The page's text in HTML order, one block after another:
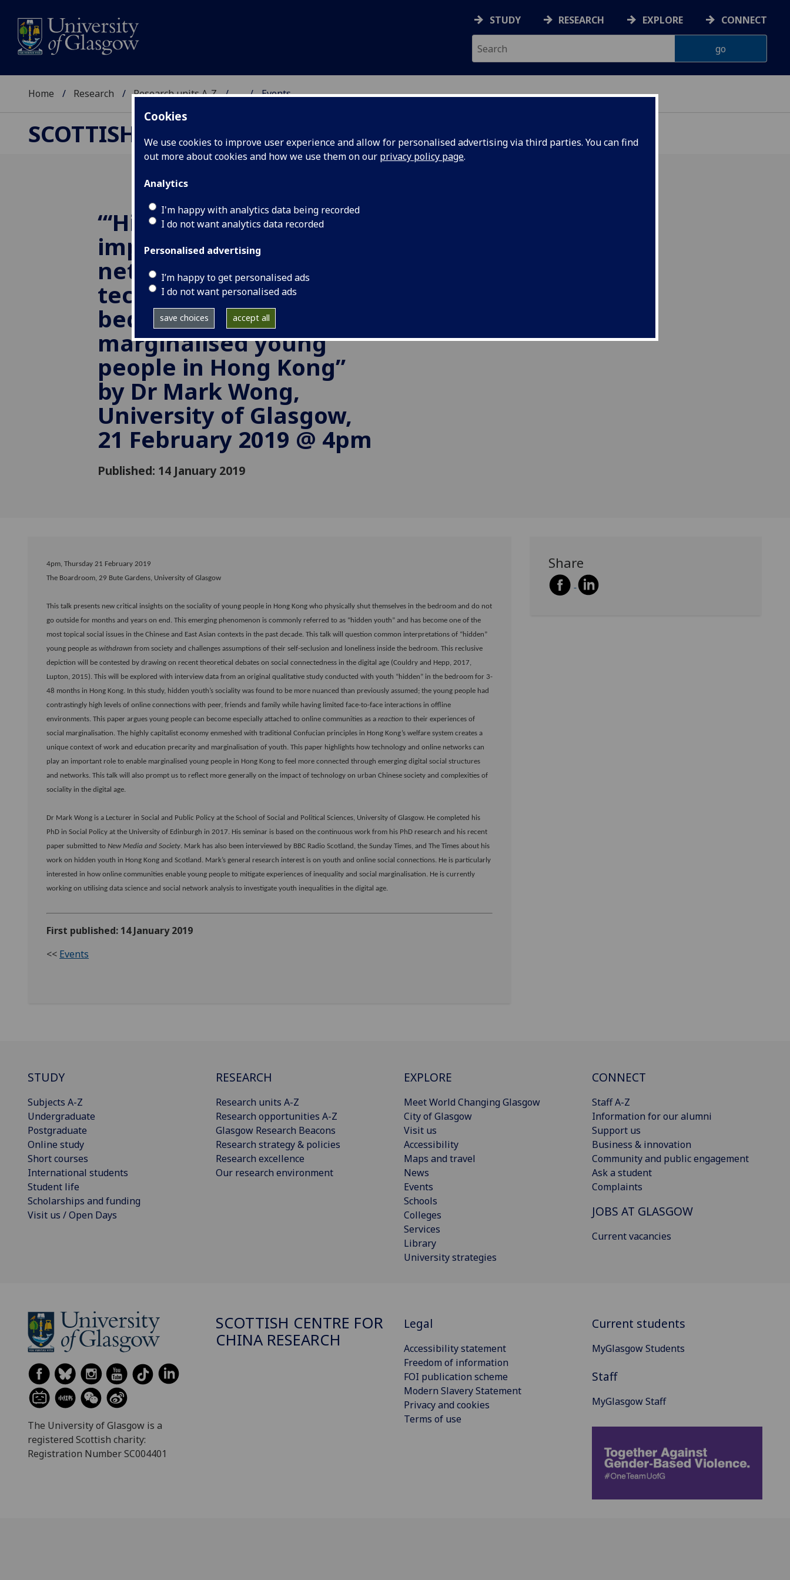
Cookies
We use cookies to improve user experience and allow for personalised advertising via third parties. You can find
out more about cookies and how we use them on our privacy policy page.
Analytics
I'm happy with analytics data being recorded
I do not want analytics data recorded
Personalised advertising
I’m happy to get personalised ads
I do not want personalised ads
save choices accept all
STUDY RESEARCH EXPLORE CONNECT
Home Research Research units A-Z ... Events
SCOTTISH CENTRE FOR CHINA RESEARCH
“‘Hidden Youth’: The
importance of online
networks and
technology (inside the
bedroom) for
marginalised young
people in Hong Kong”
by Dr Mark Wong,
University of Glasgow,
21 February 2019 @ 4pm
Published: 14 January 2019
4pm, Thursday 21 February 2019
The Boardroom, 29 Bute Gardens, University of Glasgow
This talk presents new critical insights on the sociality of young people in Hong Kong who physically shut themselves in the bedroom and do not
go outside for months and years on end. This emerging phenomenon is commonly referred to as “hidden youth” and has become one of the
most topical social issues in the Chinese and East Asian contexts in the past decade. This talk will question common interpretations of “hidden”
young people as withdrawn from society and challenges assumptions of their self-seclusion and loneliness inside the bedroom. This reclusive
depiction will be contested by drawing on recent theoretical debates on social connectedness in the digital age (Couldry and Hepp, 2017,
Lupton, 2015). This will be explored with interview data from an original qualitative study conducted with youth “hidden” in the bedroom for 3-
48 months in Hong Kong. In this study, hidden youth’s sociality was found to be more nuanced than previously assumed; the young people had
contrastingly high levels of online connections with peer, friends and family while having limited face-to-face interactions in offline
environments. This paper argues young people can become especially attached to online communities as a reaction to their experiences of
social marginalisation. The highly capitalist economy enmeshed with traditional Confucian principles in Hong Kong’s welfare system creates a
unique context of work and education precarity and marginalisation of youth. This paper highlights how technology and online networks can
play an important role to enable marginalised young people in Hong Kong to feel more connected through emerging digital social structures
and networks. This talk will also prompt us to reflect more generally on the impact of technology on urban Chinese society and complexities of
sociality in the digital age.
Dr Mark Wong is a Lecturer in Social and Public Policy at the School of Social and Political Sciences, University of Glasgow. He completed his
PhD in Social Policy at the University of Edinburgh in 2017. His seminar is based on the continuous work from his PhD research and his recent
paper submitted to New Media and Society. Mark has also been interviewed by BBC Radio Scotland, the Sunday Times, and The Times about his
work on hidden youth in Hong Kong and Scotland. Mark’s general research interest is on youth and online social connections. He is particularly
interested in how online communities enable young people to mitigate experiences of inequality and social marginalisation. He is currently
working on utilising data science and social network analysis to investigate youth inequalities in the digital age.
First published: 14 January 2019
<< Events
Share
STUDY
Subjects A-Z
Undergraduate
Postgraduate
Online study
Short courses
International students
Student life
Scholarships and funding
Visit us / Open Days
RESEARCH
Research units A-Z
Research opportunities A-Z
Glasgow Research Beacons
Research strategy & policies
Research excellence
Our research environment
EXPLORE
Meet World Changing Glasgow
City of Glasgow
Visit us
Accessibility
Maps and travel
News
Events
Schools
Colleges
Services
Library
University strategies
CONNECT
Staff A-Z
Information for our alumni
Support us
Business & innovation
Community and public engagement
Ask a student
Complaints
JOBS AT GLASGOW
Current vacancies
The University of Glasgow is a
registered Scottish charity:
Registration Number SC004401
SCOTTISH CENTRE FOR
CHINA RESEARCH
Legal
Accessibility statement
Freedom of information
FOI publication scheme
Modern Slavery Statement
Privacy and cookies
Terms of use
Current students
MyGlasgow Students
Staff
MyGlasgow Staff